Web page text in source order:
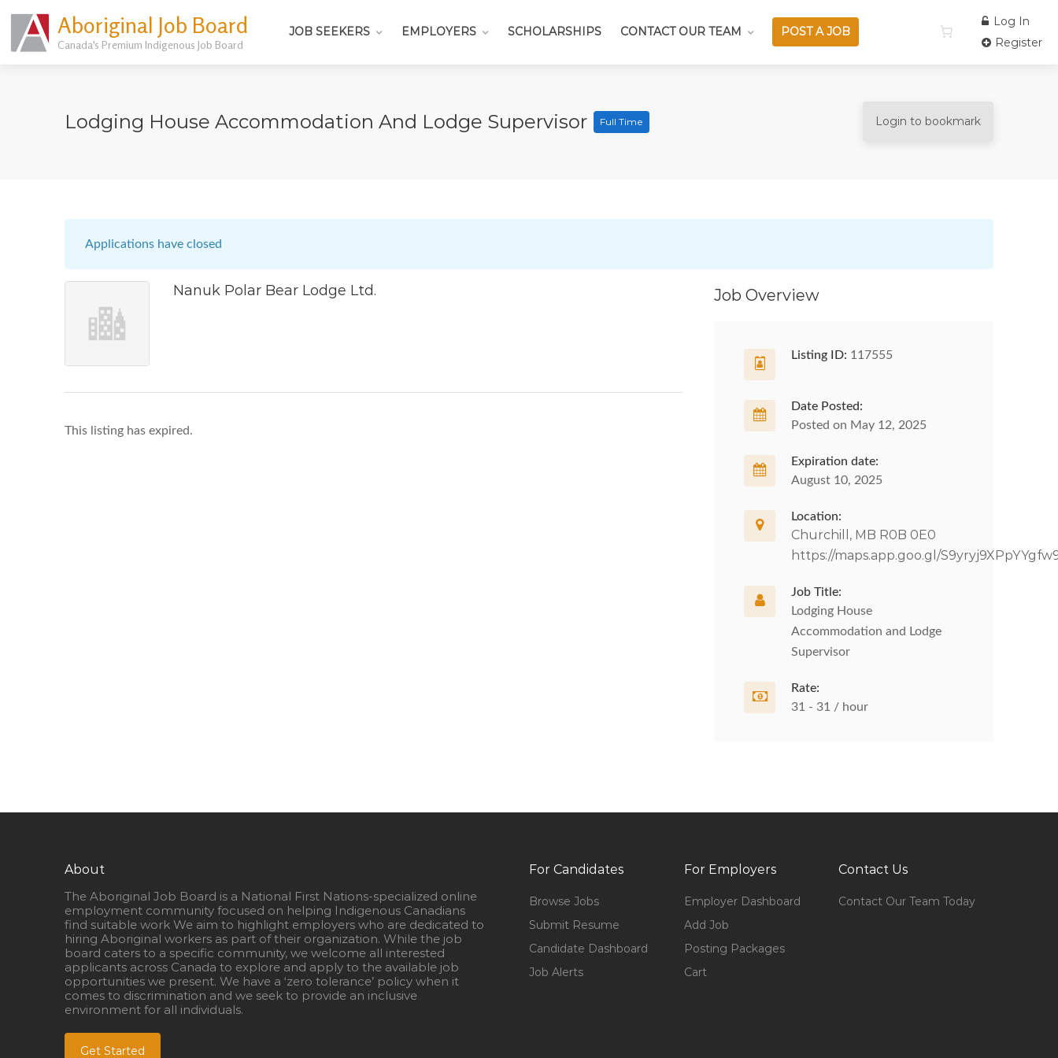
Aboriginal Job Board
Canada's Premium Indigenous Job Board
JOB SEEKERS EMPLOYERS SCHOLARSHIPS CONTACT OUR TEAM POST A JOB
Log In
Register
Lodging House Accommodation And Lodge Supervisor Full Time Login to bookmark
Applications have closed
Nanuk Polar Bear Lodge Ltd.
This listing has expired.
Job Overview
Listing ID: 117555
Date Posted:
Posted on May 12, 2025
Expiration date:
August 10, 2025
Location:
Churchill, MB R0B 0E0
https://maps.app.goo.gl/
Job Title:
Lodging House
Accommodation and Lodge
Supervisor
Rate:
31 - 31 / hour
About
The Aboriginal Job Board is a National First Nations-specialized online
employment community focused on helping Indigenous Canadians
find suitable work We aim to highlight employers who are dedicated to
hiring Aboriginal workers as part of their organization. While the job
board caters to a specific community, we welcome all interested
applicants across Canada to explore and apply to the available job
opportunities we present. We have a ‘zero tolerance’ policy when it
comes to discrimination and we seek to provide an inclusive
environment for all individuals.
Get Started
For Candidates
Browse Jobs
Submit Resume
Candidate Dashboard
Job Alerts
For Employers
Employer Dashboard
Add Job
Posting Packages
Cart
Contact Us
Contact Our Team Today